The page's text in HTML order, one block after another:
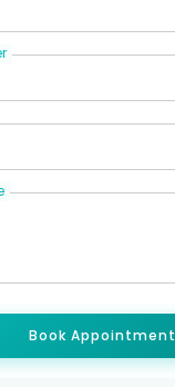
Book Appointment